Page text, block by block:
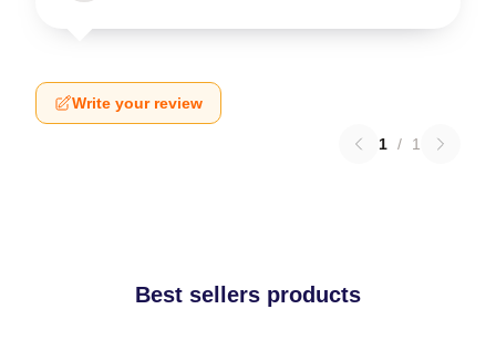
Write your review
1 / 1
Best sellers products